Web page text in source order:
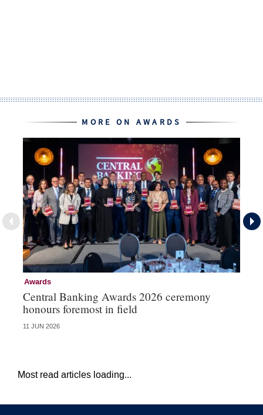
MORE ON AWARDS
Awards
Central Banking Awards 2026 ceremony
honours foremost in field
11 JUN 2026
Most read articles loading...